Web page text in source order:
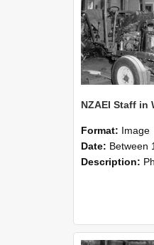
Format: Image
Date: Between 1st
Description: Photographs